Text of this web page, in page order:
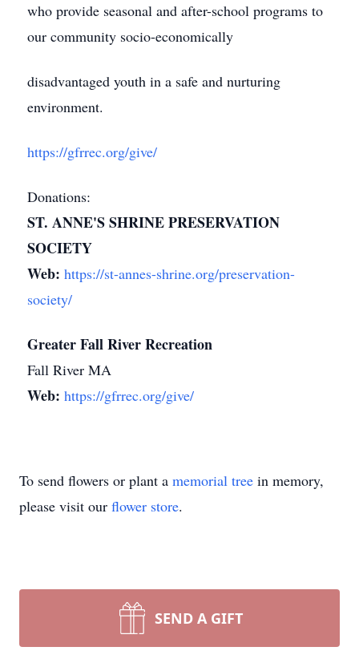
who provide seasonal and after-school programs to
our community socio-economically
disadvantaged youth in a safe and nurturing
environment.
https://gfrrec.org/give/
Donations:
ST. ANNE'S SHRINE PRESERVATION
SOCIETY
Web: https://st-annes-shrine.org/preservation-
society/
Greater Fall River Recreation
Fall River MA
Web: https://gfrrec.org/give/
To send flowers or plant a memorial tree in memory,
please visit our flower store.
SEND A GIFT